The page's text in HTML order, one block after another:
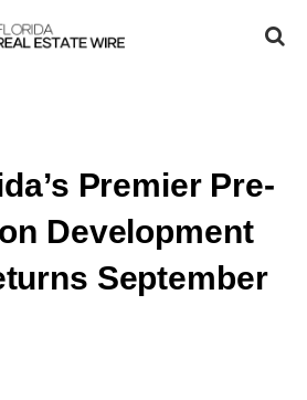
Premier Pre-
Development
September